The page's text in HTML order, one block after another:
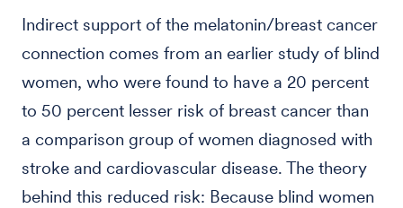
Indirect support of the melatonin/breast cancer
connection comes from an earlier study of blind
women, who were found to have a 20 percent
to 50 percent lesser risk of breast cancer than
a comparison group of women diagnosed with
stroke and cardiovascular disease. The theory
behind this reduced risk: Because blind women